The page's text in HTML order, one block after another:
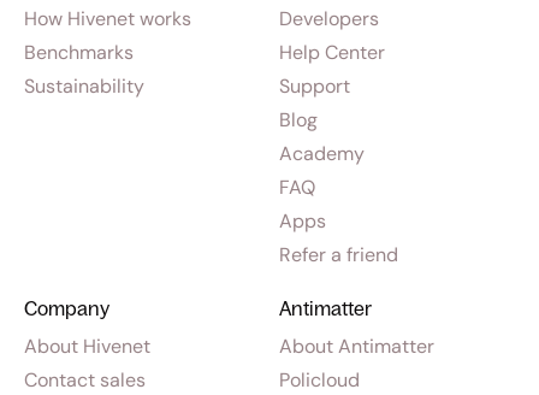
How Hivenet works
Benchmarks
Sustainability
Developers
Help Center
Support
Blog
Academy
FAQ
Apps
Refer a friend
Company
About Hivenet
Contact sales
Antimatter
About Antimatter
Policloud